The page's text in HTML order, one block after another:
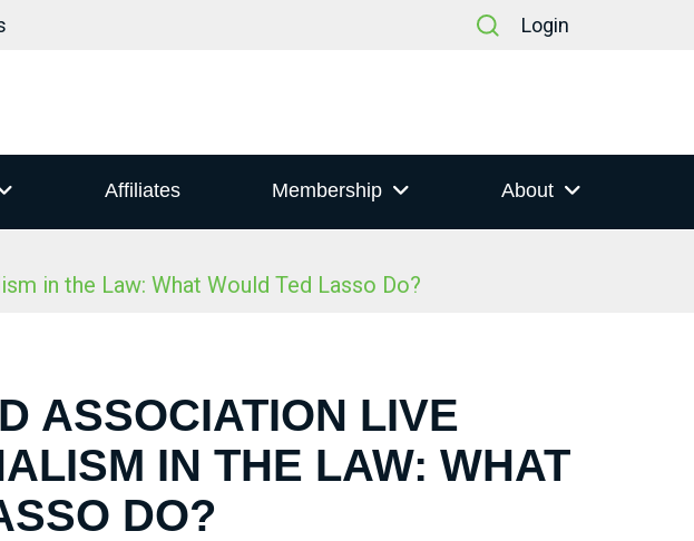
Login
Affiliates Membership About
in the Law: What Would Ted Lasso Do?
ASSOCIATION LIVE
IN THE LAW: WHAT
DO?